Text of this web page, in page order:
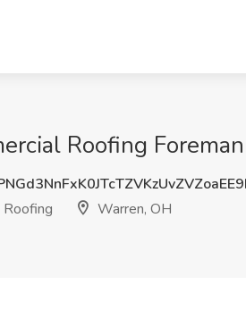
Roofing
Roofing
Warren, OH